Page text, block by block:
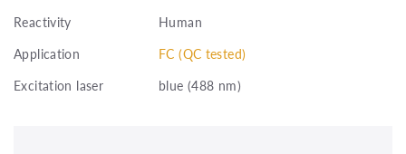
Reactivity
Human
Application
FC (QC tested)
Excitation laser
blue (488 nm)